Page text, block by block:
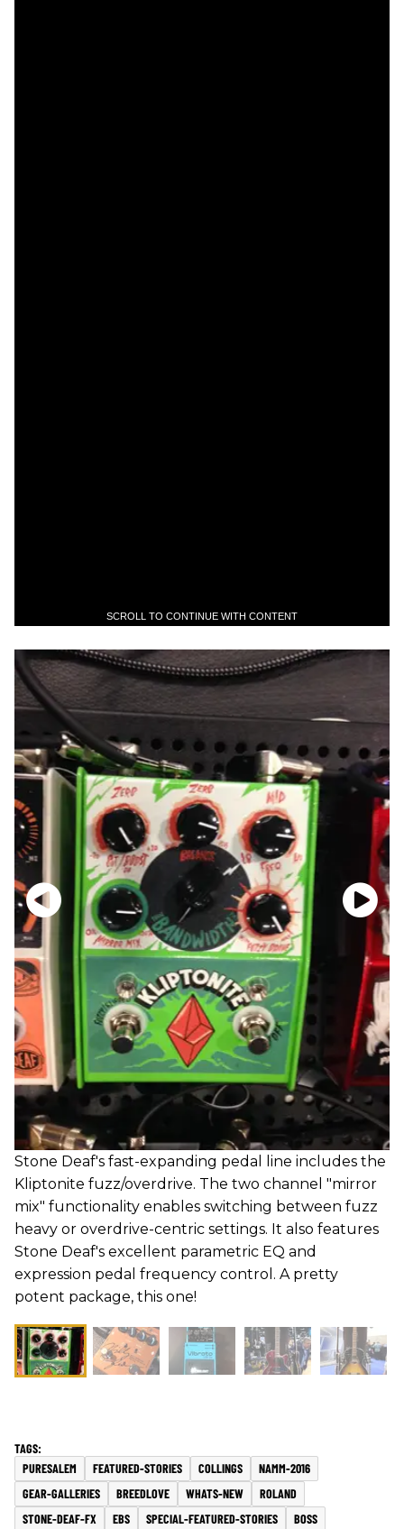
SCROLL TO CONTINUE WITH CONTENT
Stone Deaf's fast-expanding pedal line includes the
Kliptonite fuzz/overdrive. The two channel "mirror
mix" functionality enables switching between fuzz
heavy or overdrive-centric settings. It also features
Stone Deaf's excellent parametric EQ and
expression pedal frequency control. A pretty
potent package, this one!
PURESALEM FEATURED-STORIES COLLINGS
NAMM-2016
GEAR-GALLERIES
BREEDLOVE WHATS-NEW
ROLAND
STONE-DEAF-FX
EBS SPECIAL-FEATURED-STORIES
BOSS